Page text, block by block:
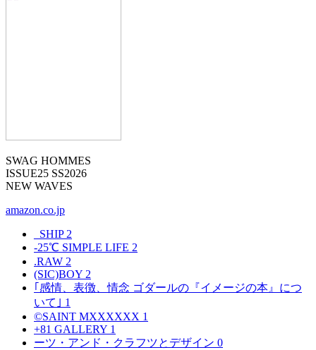
SWAG HOMMES
ISSUE25 SS2026
NEW WAVES
amazon.co.jp
_SHIP 2
-25℃ SIMPLE LIFE 2
.RAW 2
(SIC)BOY 2
｢感情、表徴、情念 ゴダールの『イメージの本』につ
いて｣ 1
©SAINT MXXXXXX 1
+81 GALLERY 1
ーツ・アンド・クラフツとデザイン 0